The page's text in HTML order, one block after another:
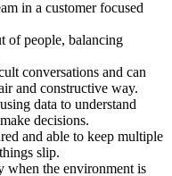
in a customer focused
of people, balancing
conversations and can
and constructive way.
data to understand
decisions.
and able to keep multiple
slip.
when the environment is